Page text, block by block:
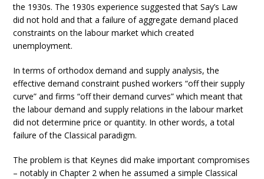
the 1930s. The 1930s experience suggested that Say’s Law
did not hold and that a failure of aggregate demand placed
constraints on the labour market which created
unemployment.
In terms of orthodox demand and supply analysis, the
effective demand constraint pushed workers “off their supply
curve” and firms “off their demand curves” which meant that
the labour demand and supply relations in the labour market
did not determine price or quantity. In other words, a total
failure of the Classical paradigm.
The problem is that Keynes did make important compromises
– notably in Chapter 2 when he assumed a simple Classical